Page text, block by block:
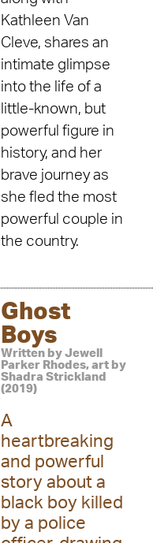
Kathleen Van
Cleve, shares an
intimate glimpse
into the life of a
little-known, but
powerful figure in
history, and her
brave journey as
she fled the most
powerful couple in
the country.
Ghost
Boys
Written by Jewell
Parker Rhodes, art by
Shadra Strickland
(2019)
A
heartbreaking
and powerful
story about a
black boy killed
by a police